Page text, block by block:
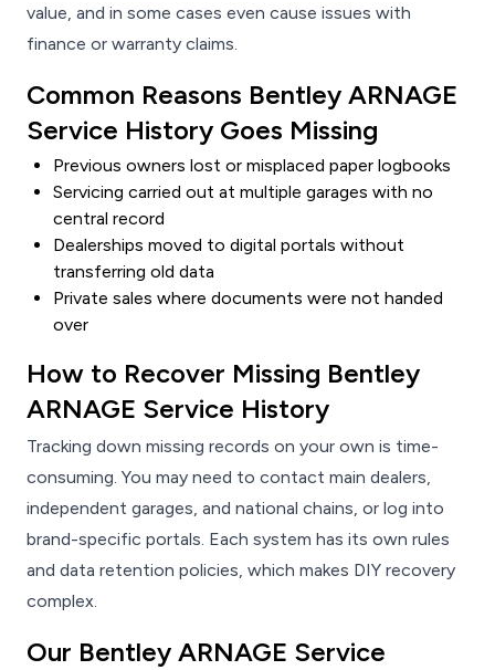
value, and in some cases even cause issues with
finance or warranty claims.
Common Reasons Bentley ARNAGE
Service History Goes Missing
Previous owners lost or misplaced paper logbooks
Servicing carried out at multiple garages with no
central record
Dealerships moved to digital portals without
transferring old data
Private sales where documents were not handed
over
How to Recover Missing Bentley
ARNAGE Service History
Tracking down missing records on your own is time-
consuming. You may need to contact main dealers,
independent garages, and national chains, or log into
brand-specific portals. Each system has its own rules
and data retention policies, which makes DIY recovery
complex.
Our Bentley ARNAGE Service